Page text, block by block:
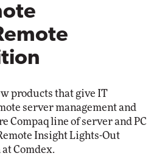
products that give IT
server management and
Compaq line of server and PC
Insight Lights-Out
Comdex.